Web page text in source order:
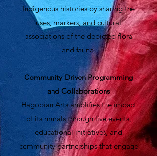
Indigenous histories by sharing the
uses, markers, and cultural
associations of the depicted flora
and fauna.
Community-Driven Programming
and Collaborations
Hagopian Arts amplifies the impact
of its murals through live events,
educational initiatives, and
community partnerships that engage